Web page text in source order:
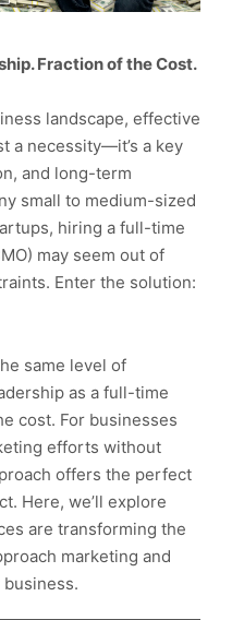
Fraction of the Cost.
landscape, effective
a necessity—it’s a key
and long-term
small to medium-sized
hiring a full-time
may seem out of
Enter the solution:
same level of
as a full-time
cost. For businesses
efforts without
offers the perfect
Here, we’ll explore
are transforming the
marketing and